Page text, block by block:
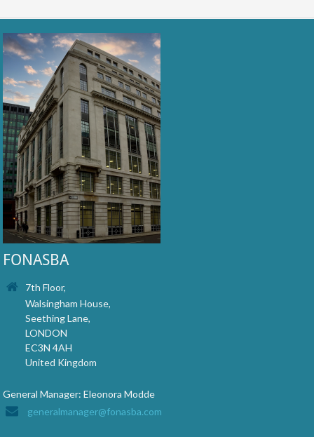
FONASBA
7th Floor,
Walsingham House,
Seething Lane,
LONDON
EC3N 4AH
United Kingdom
General Manager: Eleonora Modde
generalmanager@fonasba.com